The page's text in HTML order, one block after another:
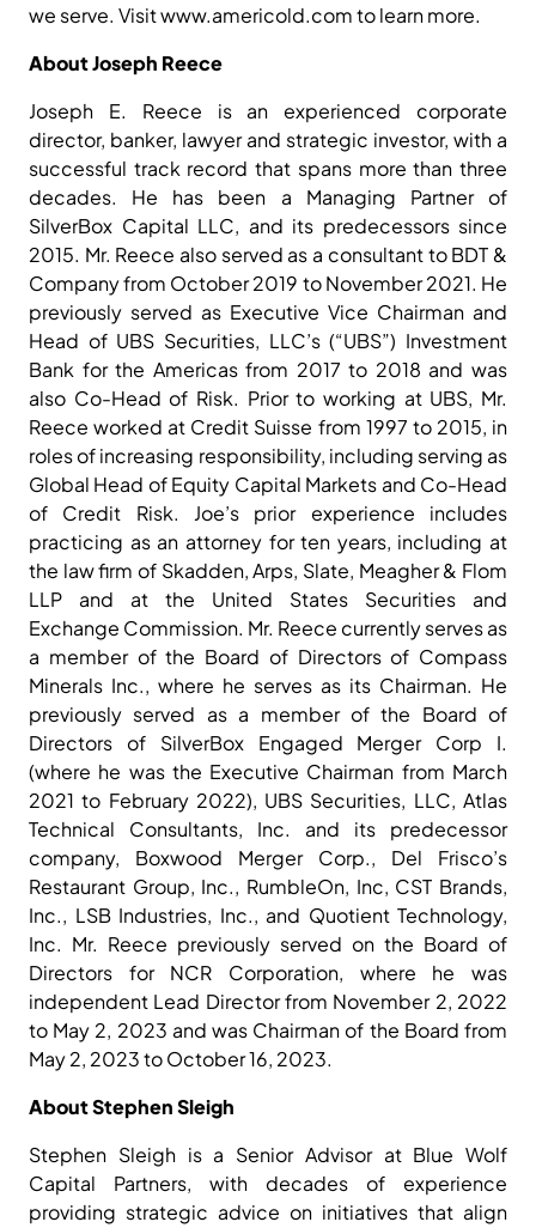
we serve. Visit www.americold.com to learn more.
About Joseph Reece
Joseph E. Reece is an experienced corporate
director, banker, lawyer and strategic investor, with a
successful track record that spans more than three
decades. He has been a Managing Partner of
SilverBox Capital LLC, and its predecessors since
2015. Mr. Reece also served as a consultant to BDT &
Company from October 2019 to November 2021. He
previously served as Executive Vice Chairman and
Head of UBS Securities, LLC’s (“UBS”) Investment
Bank for the Americas from 2017 to 2018 and was
also Co-Head of Risk. Prior to working at UBS, Mr.
Reece worked at Credit Suisse from 1997 to 2015, in
roles of increasing responsibility, including serving as
Global Head of Equity Capital Markets and Co-Head
of Credit Risk. Joe’s prior experience includes
practicing as an attorney for ten years, including at
the law firm of Skadden, Arps, Slate, Meagher & Flom
LLP and at the United States Securities and
Exchange Commission. Mr. Reece currently serves as
a member of the Board of Directors of Compass
Minerals Inc., where he serves as its Chairman. He
previously served as a member of the Board of
Directors of SilverBox Engaged Merger Corp I.
(where he was the Executive Chairman from March
2021 to February 2022), UBS Securities, LLC, Atlas
Technical Consultants, Inc. and its predecessor
company, Boxwood Merger Corp., Del Frisco’s
Restaurant Group, Inc., RumbleOn, Inc, CST Brands,
Inc., LSB Industries, Inc., and Quotient Technology,
Inc. Mr. Reece previously served on the Board of
Directors for NCR Corporation, where he was
independent Lead Director from November 2, 2022
to May 2, 2023 and was Chairman of the Board from
May 2, 2023 to October 16, 2023.
About Stephen Sleigh
Stephen Sleigh is a Senior Advisor at Blue Wolf
Capital Partners, with decades of experience
providing strategic advice on initiatives that align